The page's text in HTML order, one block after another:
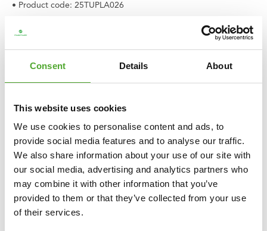
Consent Details About
This website uses cookies
We use cookies to personalise content and ads, to
provide social media features and to analyse our traffic.
We also share information about your use of our site with
our social media, advertising and analytics partners who
may combine it with other information that you’ve
provided to them or that they’ve collected from your use
of their services.
• Product code: 25TUPLA026